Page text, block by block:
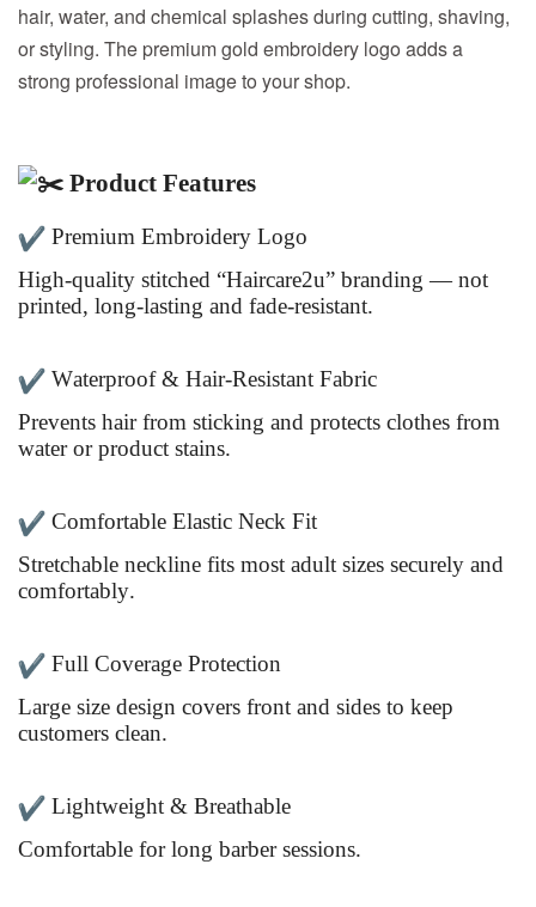
hair, water, and chemical splashes during cutting, shaving,
or styling. The premium gold embroidery logo adds a
strong professional image to your shop.
Product Features
Premium Embroidery Logo
High-quality stitched “Haircare2u” branding — not
printed, long-lasting and fade-resistant.
Waterproof & Hair-Resistant Fabric
Prevents hair from sticking and protects clothes from
water or product stains.
Comfortable Elastic Neck Fit
Stretchable neckline fits most adult sizes securely and
comfortably.
Full Coverage Protection
Large size design covers front and sides to keep
customers clean.
Lightweight & Breathable
Comfortable for long barber sessions.